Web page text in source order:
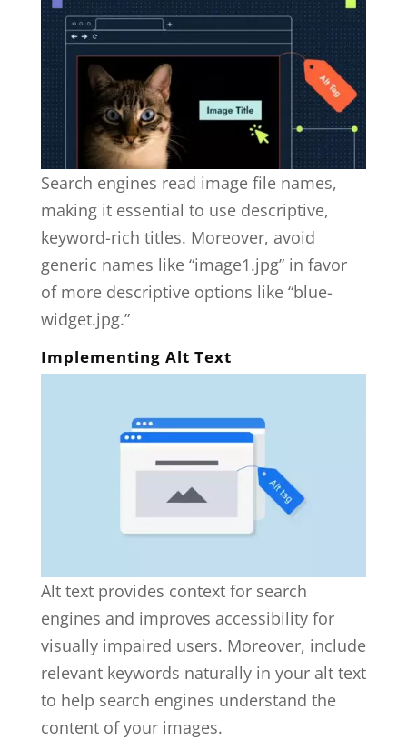
Search engines read image file names,
making it essential to use descriptive,
keyword-rich titles. Moreover, avoid
generic names like “image1.jpg” in favor
of more descriptive options like “blue-
widget.jpg.”
Implementing Alt Text
Alt text provides context for search
engines and improves accessibility for
visually impaired users. Moreover, include
relevant keywords naturally in your alt text
to help search engines understand the
content of your images.